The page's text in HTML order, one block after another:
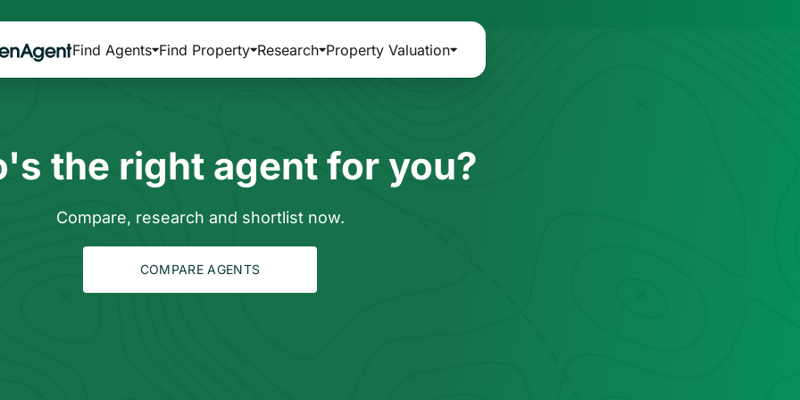
Find Agents Find Property Research Property Valuation
the right agent for you?
Compare, research and shortlist now.
COMPARE AGENTS